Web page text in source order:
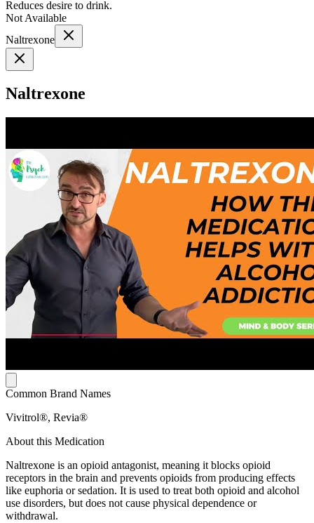
Reduces desire to drink.
Not Available
Naltrexone
Naltrexone
Common Brand Names
Vivitrol®, Revia®
About this Medication
Naltrexone is an opioid antagonist, meaning it blocks opioid
receptors in the brain and prevents opioids from producing effects
like euphoria or sedation. It is used to treat both opioid and alcohol
use disorders, but does not cause physical dependence or
withdrawal.